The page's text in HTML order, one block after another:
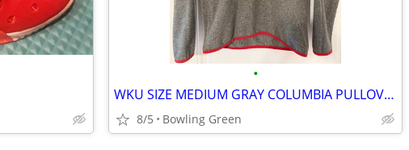
•
WKU SIZE MEDIUM GRAY COLUMBIA PULLOVER FLEECE
8/5 Bowling Green